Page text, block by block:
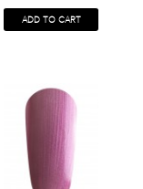
ADD TO CART